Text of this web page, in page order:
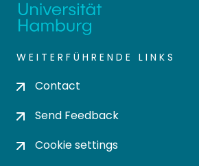
WEITERFÜHRENDE LINKS
Contact
Send Feedback
Cookie settings